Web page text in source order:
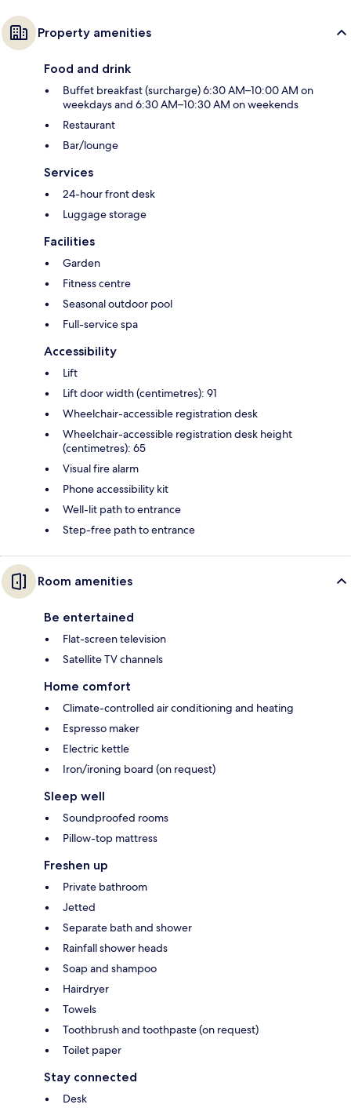
Property amenities
Food and drink
Buffet breakfast (surcharge) 6:30 AM–10:00 AM on
weekdays and 6:30 AM–10:30 AM on weekends
Restaurant
Bar/lounge
Services
24-hour front desk
Luggage storage
Facilities
Garden
Fitness centre
Seasonal outdoor pool
Full-service spa
Accessibility
Lift
Lift door width (centimetres): 91
Wheelchair-accessible registration desk
Wheelchair-accessible registration desk height
(centimetres): 65
Visual fire alarm
Phone accessibility kit
Well-lit path to entrance
Step-free path to entrance
Room amenities
Be entertained
Flat-screen television
Satellite TV channels
Home comfort
Climate-controlled air conditioning and heating
Espresso maker
Electric kettle
Iron/ironing board (on request)
Sleep well
Soundproofed rooms
Pillow-top mattress
Freshen up
Private bathroom
Jetted
Separate bath and shower
Rainfall shower heads
Soap and shampoo
Hairdryer
Towels
Toothbrush and toothpaste (on request)
Toilet paper
Stay connected
Desk